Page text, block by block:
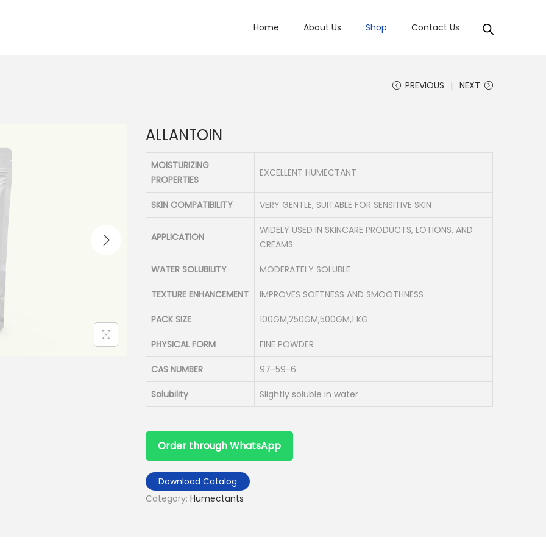
Home About Us Shop Contact Us
PREVIOUS NEXT
ALLANTOIN
MOISTURIZING
PROPERTIES
EXCELLENT HUMECTANT
SKIN COMPATIBILITY VERY GENTLE, SUITABLE FOR SENSITIVE SKIN
APPLICATION
WIDELY USED IN SKINCARE PRODUCTS, LOTIONS, AND
CREAMS
WATER SOLUBILITY MODERATELY SOLUBLE
TEXTURE ENHANCEMENT IMPROVES SOFTNESS AND SMOOTHNESS
PACK SIZE 100GM,250GM,500GM,1 KG
PHYSICAL FORM FINE POWDER
CAS NUMBER 97-59-6
Solubility Slightly soluble in water
Order through WhatsApp
Download Catalog
Category: Humectants